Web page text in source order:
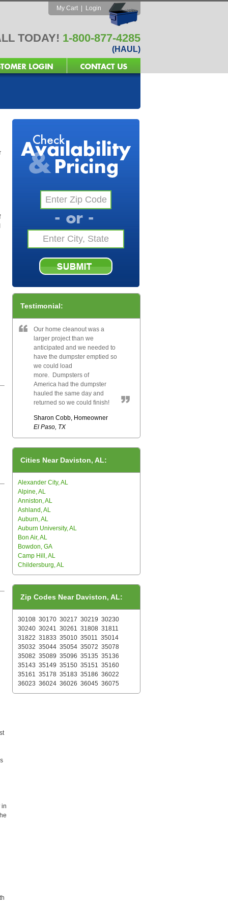
My Cart Login
TODAY! 1-800-877-4285
(HAUL)
in
Testimonial:
Our home cleanout was a
larger project than we
anticipated and we needed to
have the dumpster emptied so
we could load
more. Dumpsters of
America had the dumpster
hauled the same day and
returned so we could finish!
Sharon Cobb, Homeowner
El Paso, TX
Cities Near Daviston, AL:
Alexander City, AL
Alpine, AL
Anniston, AL
Ashland, AL
Auburn, AL
Auburn University, AL
Bon Air, AL
Bowdon, GA
Camp Hill, AL
Childersburg, AL
Zip Codes Near Daviston, AL:
30108 30170 30217 30219 30230
30240 30241 30261 31808 31811
31822 31833 35010 35011 35014
35032 35044 35054 35072 35078
35082 35089 35096 35135 35136
35143 35149 35150 35151 35160
35161 35178 35183 35186 36022
36023 36024 36026 36045 36075